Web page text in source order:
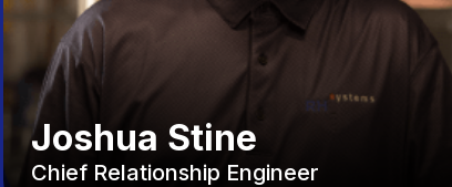
Joshua Stine
Chief Relationship Engineer